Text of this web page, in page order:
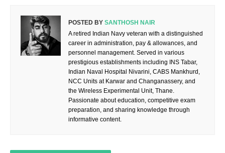
POSTED BY SANTHOSH NAIR
A retired Indian Navy veteran with a distinguished
career in administration, pay & allowances, and
personnel management. Served in various
prestigious establishments including INS Tabar,
Indian Naval Hospital Nivarini, CABS Mankhurd,
NCC Units at Karwar and Changanassery, and
the Wireless Experimental Unit, Thane.
Passionate about education, competitive exam
preparation, and sharing knowledge through
informative content.